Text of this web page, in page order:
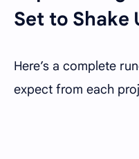
Set to Shake
Here’s a complete
expect from each